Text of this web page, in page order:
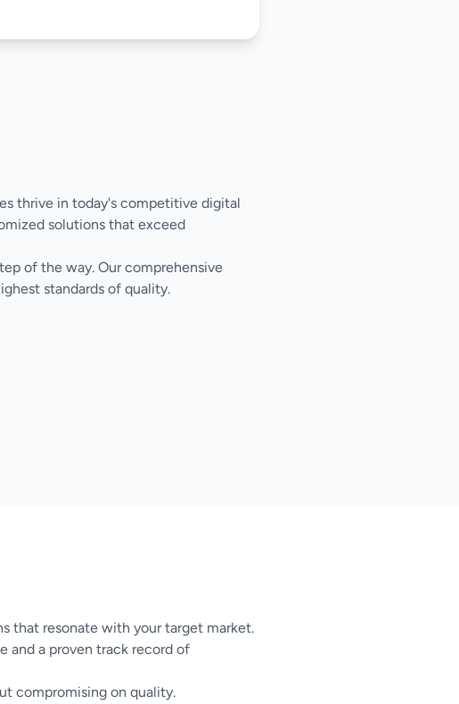
thrive in today's competitive digital
solutions that exceed
of the way. Our comprehensive
standards of quality.
that resonate with your target market.
and a proven track record of
compromising on quality.